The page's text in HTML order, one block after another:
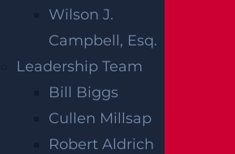
Wilson J.
Campbell, Esq.
Leadership Team
Bill Biggs
Cullen Millsap
Robert Aldrich
reported on the
year. This total is the
record since 2007.
percent of collisions in the
who had consumed